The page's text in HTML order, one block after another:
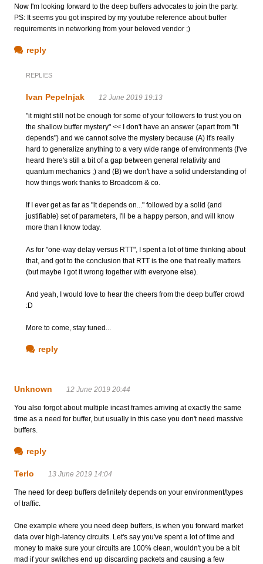
Now I'm looking forward to the deep buffers advocates to join the party.
PS: It seems you got inspired by my youtube reference about buffer
requirements in networking from your beloved vendor ;)
reply
REPLIES
Ivan Pepelnjak 12 June 2019 19:13
"it might still not be enough for some of your followers to trust you on
the shallow buffer mystery" << I don't have an answer (apart from "it
depends") and we cannot solve the mystery because (A) it's really
hard to generalize anything to a very wide range of environments (I've
heard there's still a bit of a gap between general relativity and
quantum mechanics ;) and (B) we don't have a solid understanding of
how things work thanks to Broadcom & co.
If I ever get as far as "it depends on..." followed by a solid (and
justifiable) set of parameters, I'll be a happy person, and will know
more than I know today.
As for "one-way delay versus RTT", I spent a lot of time thinking about
that, and got to the conclusion that RTT is the one that really matters
(but maybe I got it wrong together with everyone else).
And yeah, I would love to hear the cheers from the deep buffer crowd
:D
More to come, stay tuned...
reply
Unknown 12 June 2019 20:44
You also forgot about multiple incast frames arriving at exactly the same
time as a need for buffer, but usually in this case you don't need massive
buffers.
reply
Terlo 13 June 2019 14:04
The need for deep buffers definitely depends on your environment/types
of traffic.
One example where you need deep buffers, is when you forward market
data over high-latency circuits. Let's say you've spent a lot of time and
money to make sure your circuits are 100% clean, wouldn't you be a bit
mad if your switches end up discarding packets and causing a few